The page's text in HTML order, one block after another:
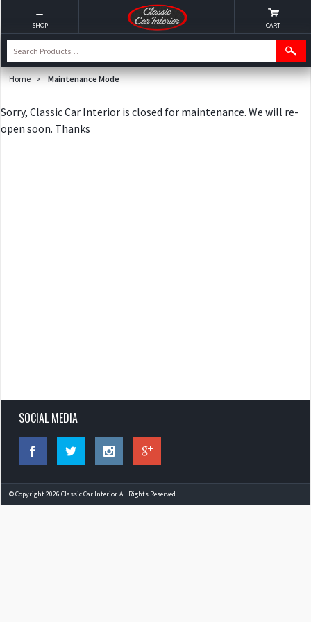
Home > Maintenance Mode
Sorry, Classic Car Interior is closed for maintenance. We will re-
open soon. Thanks
SOCIAL MEDIA
© Copyright 2026 Classic Car Interior. All Rights Reserved.
SHOP CART